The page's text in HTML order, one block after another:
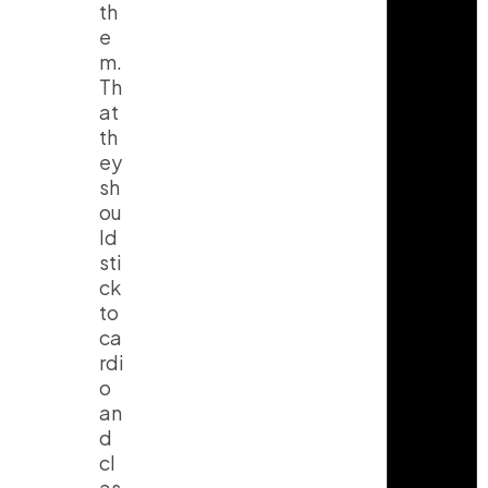
th
e
m.
Th
at
th
ey
sh
ou
ld
sti
ck
to
ca
rdi
o
an
d
cl